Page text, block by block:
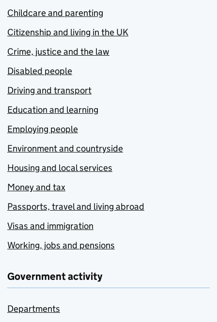
Childcare and parenting
Citizenship and living in the UK
Crime, justice and the law
Disabled people
Driving and transport
Education and learning
Employing people
Environment and countryside
Housing and local services
Money and tax
Passports, travel and living abroad
Visas and immigration
Working, jobs and pensions
Government activity
Departments